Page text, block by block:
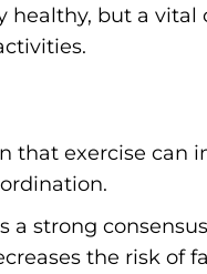
healthy, but a
that exercise can
a strong
the risk of